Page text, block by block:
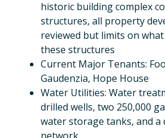
historic building complex
structures, all property
reviewed but limits on
these structures
Current Major Tenants:
Gaudenzia, Hope House
Water Utilities: Water
drilled wells, two 250,000
water storage tanks, and